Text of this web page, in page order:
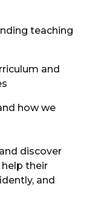
teaching
and
how we
discover
their
and